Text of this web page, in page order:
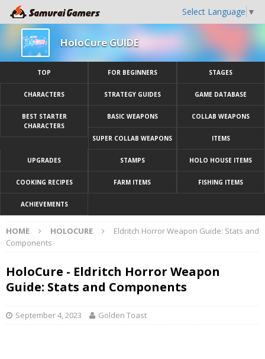
Select Language ▼
HoloCure GUIDE
TOP FOR BEGINNERS STAGES
CHARACTERS STRATEGY GUIDES GAME DATABASE
BEST STARTER
CHARACTERS
BASIC WEAPONS COLLAB WEAPONS
SUPER COLLAB WEAPONS ITEMS
UPGRADES STAMPS HOLO HOUSE ITEMS
COOKING RECIPES FARM ITEMS FISHING ITEMS
ACHIEVEMENTS
HOME HOLOCURE
Eldritch Horror Weapon Guide: Stats and
Components
HoloCure - Eldritch Horror Weapon
Guide: Stats and Components
September 4, 2023 Golden Toast